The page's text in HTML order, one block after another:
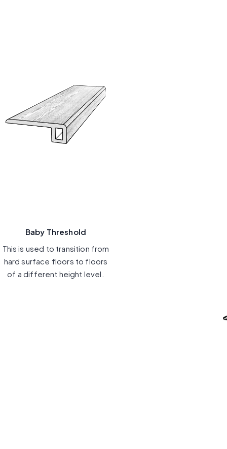
Baby Threshold
This is used to transition from
hard surface floors to floors
of a different height level.